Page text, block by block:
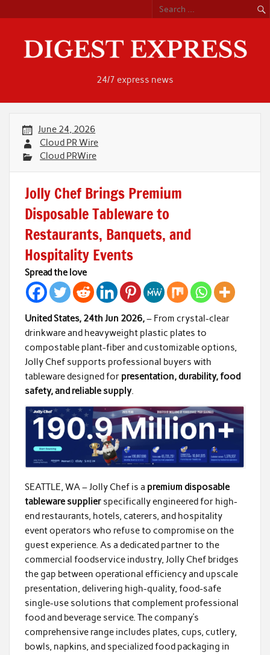
content
24/7 express news
June 24, 2026
Cloud PR Wire
Cloud PRWire
Jolly Chef Brings Premium
Disposable Tableware to
Restaurants, Banquets, and
Hospitality Events
Spread the love
United States, 24th Jun 2026,– From crystal-clear
drinkware and heavyweight plastic plates to
compostable plant-fiber and customizable options,
Jolly Chef supports professional buyers with
tableware designed for presentation, durability, food
safety, and reliable supply.
SEATTLE, WA – Jolly Chef is a premium disposable
tableware supplierspecifically engineered for high-
end restaurants, hotels, caterers, and hospitality
event operators who refuse to compromise on the
guest experience. As a dedicated partner to the
commercial foodservice industry, Jolly Chef bridges
the gap between operational efficiency and upscale
presentation, delivering high-quality, food-safe
single-use solutions that complement professional
food and beverage service. The company’s
comprehensive range includes plates, cups, cutlery,
bowls, napkins, and specialized food packaging in